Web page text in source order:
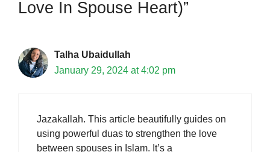
Love In Spouse Heart)”
Talha Ubaidullah
January 29, 2024 at 4:02 pm
Jazakallah. This article beautifully guides on
using powerful duas to strengthen the love
between spouses in Islam. It’s a